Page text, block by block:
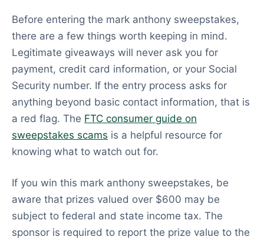
Before entering the mark anthony sweepstakes,
there are a few things worth keeping in mind.
Legitimate giveaways will never ask you for
payment, credit card information, or your Social
Security number. If the entry process asks for
anything beyond basic contact information, that is
a red flag. The FTC consumer guide on
sweepstakes scams is a helpful resource for
knowing what to watch out for.
If you win this mark anthony sweepstakes, be
aware that prizes valued over $600 may be
subject to federal and state income tax. The
sponsor is required to report the prize value to the